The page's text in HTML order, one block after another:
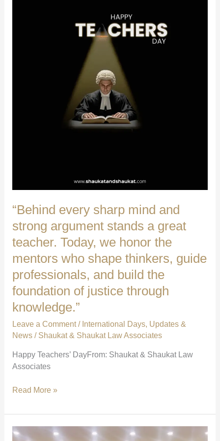
“Behind every sharp mind and
strong argument stands a great
teacher. Today, we honor the
mentors who shape thinkers, guide
professionals, and build the
foundation of justice through
knowledge.”
Leave a Comment / International Days, Updates &
News/ Shaukat & Shaukat Law Associates
Happy Teachers’ DayFrom: Shaukat & Shaukat Law
Associates
“Behind
sharp
mind
and
Read More »